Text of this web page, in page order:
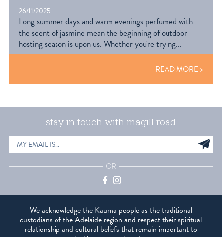
26/11/2025
Long summer days and warm evenings perfumed with
the scent of jasmine mean the beginning of outdoor
hosting season is upon us. Whether you're trying...
READ MORE
stay in touch with magill road
EMAIL
ADDRESS
up
OR
We acknowledge the Kaurna people as the traditional
custodians of the Adelaide region and respect their spiritual
relationship and cultural beliefs that remain important to